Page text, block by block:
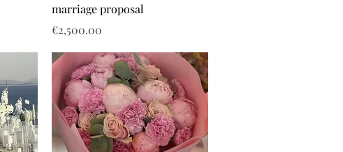
marriage proposal
Price
€2,500.00